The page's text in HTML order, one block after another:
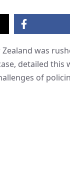
Zealand was
detailed
of